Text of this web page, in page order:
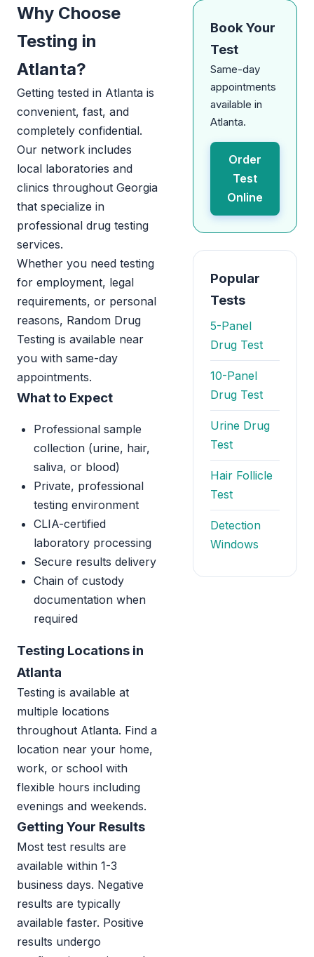
Why Choose
Testing in
Atlanta?
Getting tested in Atlanta is
convenient, fast, and
completely confidential.
Our network includes
local laboratories and
clinics throughout Georgia
that specialize in
professional drug testing
services.
Whether you need testing
for employment, legal
requirements, or personal
reasons, Random Drug
Testing is available near
you with same-day
appointments.
What to Expect
Professional sample
collection (urine, hair,
saliva, or blood)
Private, professional
testing environment
CLIA-certified
laboratory processing
Secure results delivery
Chain of custody
documentation when
required
Testing Locations in
Atlanta
Testing is available at
multiple locations
throughout Atlanta. Find a
location near your home,
work, or school with
flexible hours including
evenings and weekends.
Getting Your Results
Most test results are
available within 1-3
business days. Negative
results are typically
available faster. Positive
results undergo
Book Your
Test
Same-day
appointments
available in
Atlanta.
Order
Test
Online
Popular
Tests
5-Panel
Drug Test
10-Panel
Drug Test
Urine Drug
Test
Hair Follicle
Test
Detection
Windows